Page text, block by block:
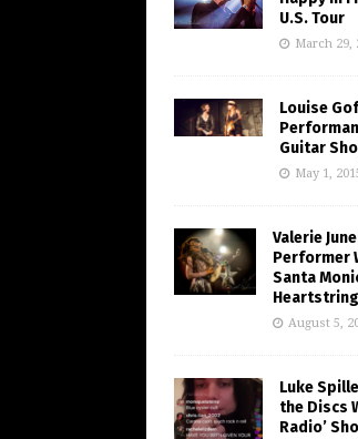
U.S. Tour
March 29,
Louise
Guitar
May 1,
Valerie
Performer
Santa
August 5,
Luke
the Discs
Radio’